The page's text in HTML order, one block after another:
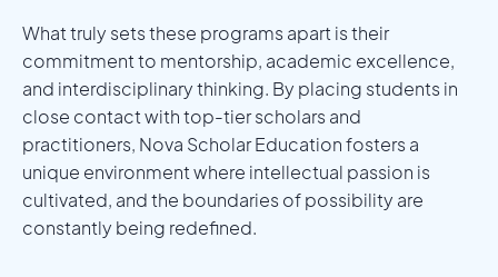
What truly sets these programs apart is their
commitment to mentorship, academic excellence,
and interdisciplinary thinking. By placing students in
close contact with top-tier scholars and
practitioners, Nova Scholar Education fosters a
unique environment where intellectual passion is
cultivated, and the boundaries of possibility are
constantly being redefined.